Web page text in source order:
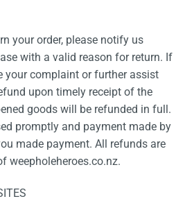
your order, please notify us
with a valid reason for return. If
your complaint or further assist
upon timely receipt of the
goods will be refunded in full.
promptly and payment made by
made payment. All refunds are
weepholeheroes.co.nz.